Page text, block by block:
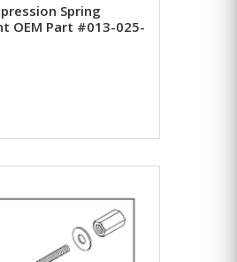
Spring
OEM Part #013-025-